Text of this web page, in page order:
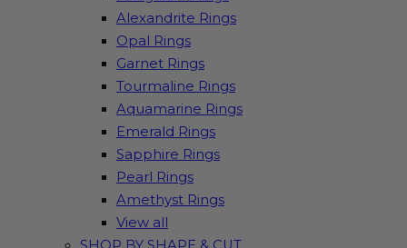
Alexandrite Rings
Opal Rings
Garnet Rings
Tourmaline Rings
Aquamarine Rings
Emerald Rings
Sapphire Rings
Pearl Rings
Amethyst Rings
View all